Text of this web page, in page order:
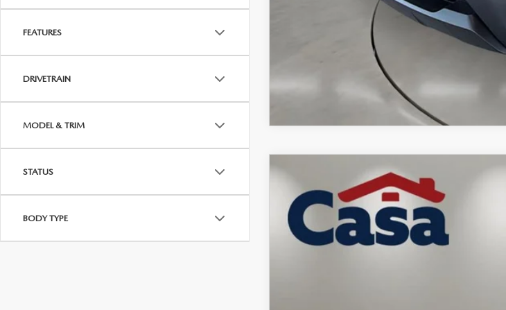
FEATURES
DRIVETRAIN
MODEL & TRIM
STATUS
BODY TYPE
MAZDA CX-50 HYBRID
VIN: 7MMVAADW3TN179262Stock:MT41691
In Stock
$41,664